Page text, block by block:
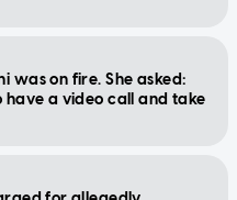
was on fire. She asked:
have a video call and take